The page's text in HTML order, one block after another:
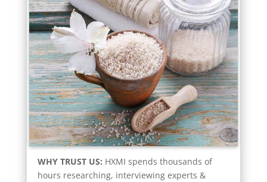
WHY TRUST US: HXMI spends thousands of
hours researching, interviewing experts &